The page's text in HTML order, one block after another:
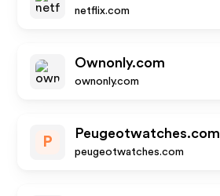
netflix.com
Ownonly.com
ownonly.com
P
Peugeotwatches.com
peugeotwatches.com